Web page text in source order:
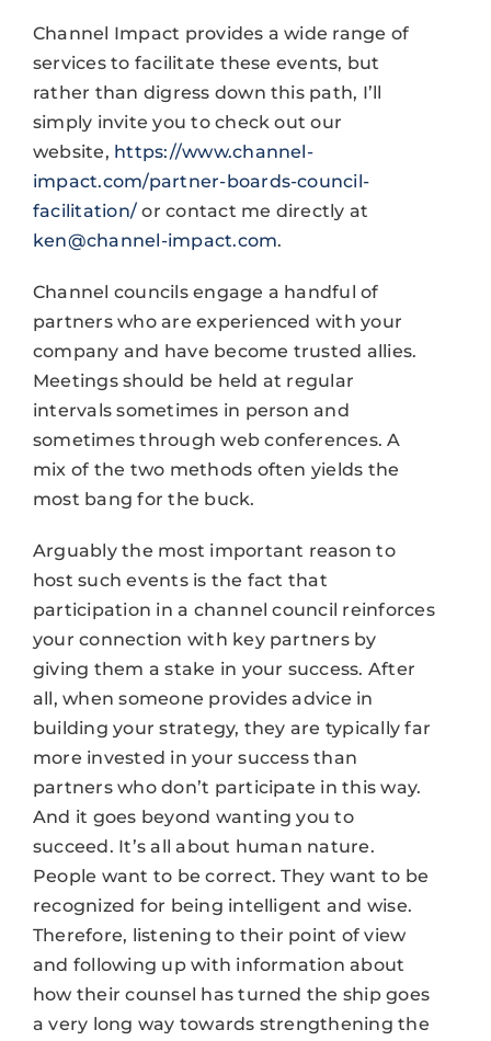
Channel Impact provides a wide range of
services to facilitate these events, but
rather than digress down this path, I’ll
simply invite you to check out our
website, https://www.channel-
impact.com/partner-boards-council-
facilitation/ or contact me directly at
ken@channel-impact.com.
Channel councils engage a handful of
partners who are experienced with your
company and have become trusted allies.
Meetings should be held at regular
intervals sometimes in person and
sometimes through web conferences. A
mix of the two methods often yields the
most bang for the buck.
Arguably the most important reason to
host such events is the fact that
participation in a channel council reinforces
your connection with key partners by
giving them a stake in your success. After
all, when someone provides advice in
building your strategy, they are typically far
more invested in your success than
partners who don’t participate in this way.
And it goes beyond wanting you to
succeed. It’s all about human nature.
People want to be correct. They want to be
recognized for being intelligent and wise.
Therefore, listening to their point of view
and following up with information about
how their counsel has turned the ship goes
a very long way towards strengthening the